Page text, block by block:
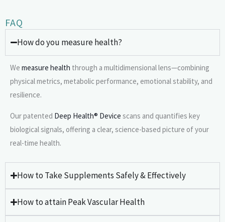
FAQ
How do you measure health?
We measure health through a multidimensional lens—combining
physical metrics, metabolic performance, emotional stability, and
resilience.
Our patented Deep Health® Device scans and quantifies key
biological signals, offering a clear, science-based picture of your
real-time health.
How to Take Supplements Safely & Effectively
How to attain Peak Vascular Health